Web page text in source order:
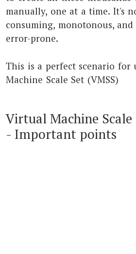
manually, one at a time. It's
consuming, monotonous,
error-prone.
This is a perfect scenario for
Machine Scale Set (VMSS)
Virtual Machine Scale
- Important points